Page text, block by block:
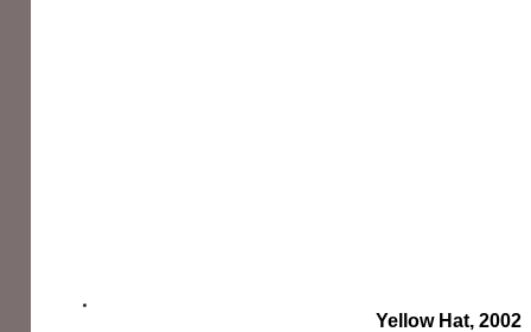
Yellow Hat, 2002